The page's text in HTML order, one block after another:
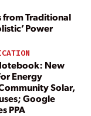
from Traditional
Power
New
Energy
Solar,
Google
PPA